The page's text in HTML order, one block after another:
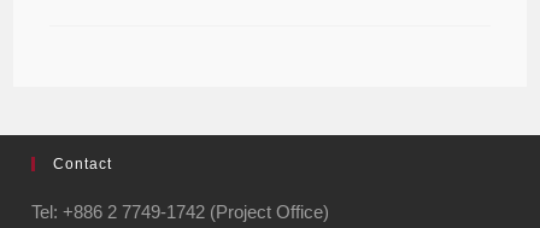
Contact
Tel: +886 2 7749-1742 (Project Office)